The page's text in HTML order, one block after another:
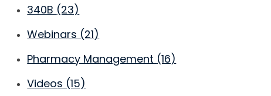
340B (23)
Webinars (21)
Pharmacy Management (16)
Videos (15)